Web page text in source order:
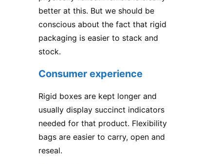
better at this. But we should be
conscious about the fact that rigid
packaging is easier to stack and
stock.
Consumer experience
Rigid boxes are kept longer and
usually display succinct indicators
needed for that product. Flexibility
bags are easier to carry, open and
reseal.